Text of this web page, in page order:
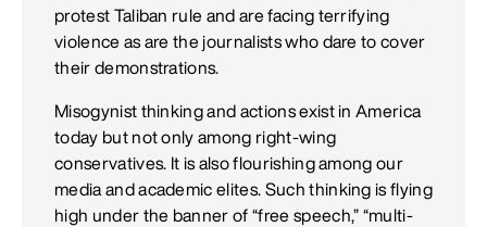
protest Taliban rule and are facing terrifying
violence as are the journalists who dare to cover
their demonstrations.
Misogynist thinking and actions exist in America
today but not only among right-wing
conservatives. It is also flourishing among our
media and academic elites. Such thinking is flying
high under the banner of “free speech,” “multi-